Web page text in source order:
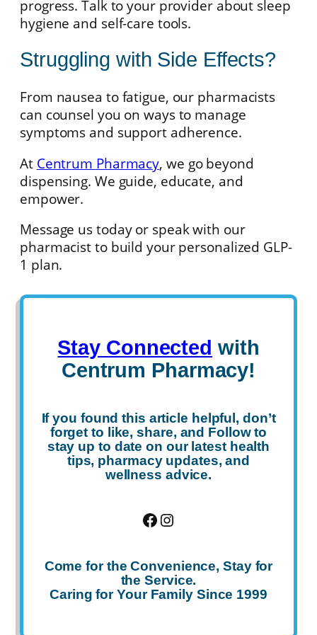
progress. Talk to your provider about sleep
hygiene and self-care tools.
Struggling with Side Effects?
From nausea to fatigue, our pharmacists
can counsel you on ways to manage
symptoms and support adherence.
At Centrum Pharmacy, we go beyond
dispensing. We guide, educate, and
empower.
Message us today or speak with our
pharmacist to build your personalized GLP-
1 plan.
Stay Connected with
Centrum Pharmacy!
If you found this article helpful, don’t
forget to like,share, and Followto
stay up to date on our latest health
tips, pharmacy updates, and
wellness advice.
Facebook
Instagram
Come for the Convenience, Stay for
the Service.
Caring for Your Family Since 1999